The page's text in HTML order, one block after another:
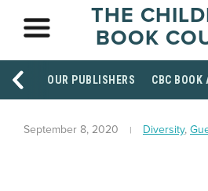
THE
BOOK
OUR PUBLISHERS CBC BOOK
September 8, 2020 Diversity,